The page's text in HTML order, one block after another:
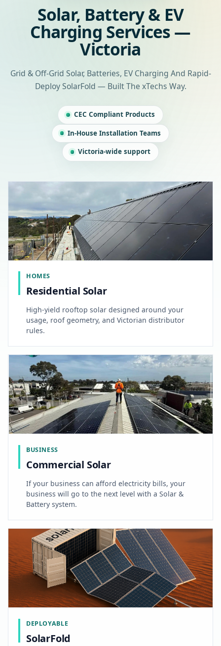
Solar, Battery & EV
Charging Services —
Victoria
Grid & Off-Grid Solar, Batteries, EV Charging And Rapid-
Deploy SolarFold — Built The xTechs Way.
CEC Compliant Products
In-House Installation Teams
Victoria-wide support
HOMES
Residential Solar
High-yield rooftop solar designed around your
usage, roof geometry, and Victorian distributor
rules.
BUSINESS
Commercial Solar
If your business can afford electricity bills, your
business will go to the next level with a Solar &
Battery system.
DEPLOYABLE
SolarFold